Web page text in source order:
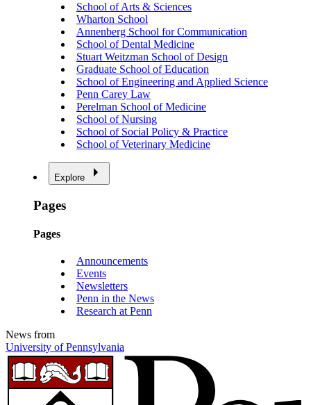
School of Arts & Sciences
Wharton School
Annenberg School for Communication
School of Dental Medicine
Stuart Weitzman School of Design
Graduate School of Education
School of Engineering and Applied Science
Penn Carey Law
Perelman School of Medicine
School of Nursing
School of Social Policy & Practice
School of Veterinary Medicine
Explore
Pages
Pages
Announcements
Events
Newsletters
Penn in the News
Research at Penn
News from
University of Pennsylvania